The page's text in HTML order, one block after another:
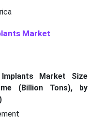
Market
Market Size
(Billion Tons), by